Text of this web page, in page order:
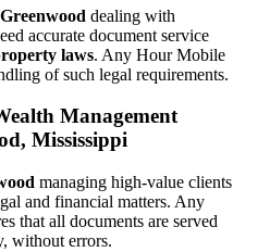
Greenwood dealing with
accurate document service
laws. Any Hour Mobile
of such legal requirements.
Management
Mississippi
managing high-value clients
and financial matters. Any
that all documents are served
without errors.